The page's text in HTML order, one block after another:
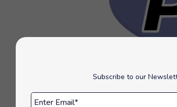
Subscribe to our